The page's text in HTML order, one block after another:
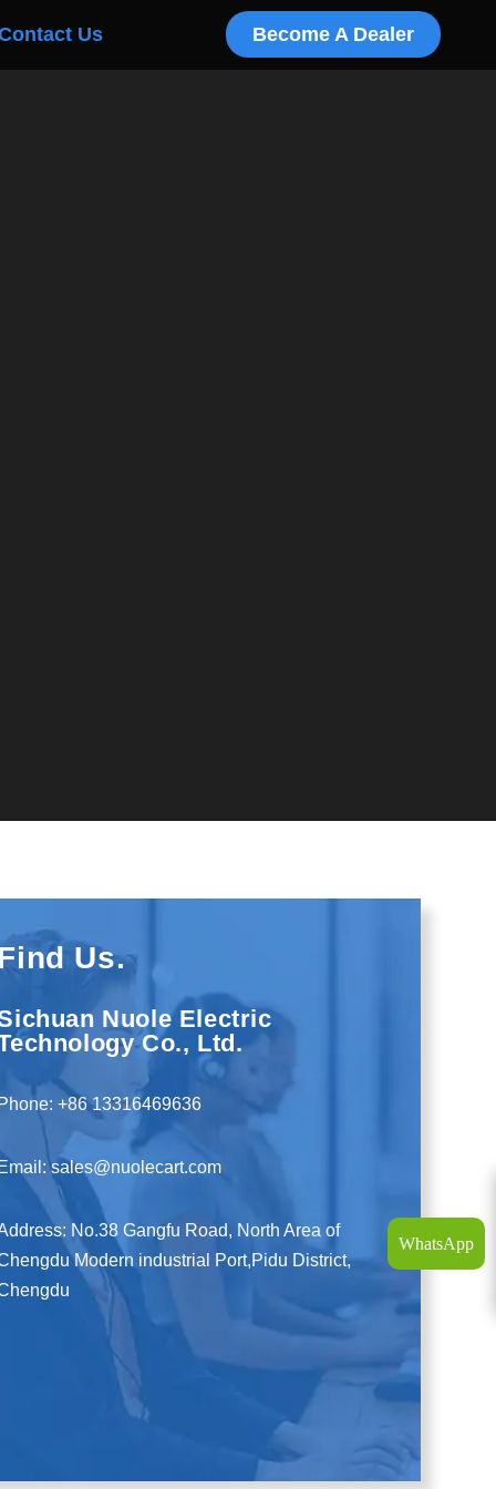
Us Become A Dealer
Find Us.
Nuole Electric
Co., Ltd.
Phone: +86 13316469636
Email: sales@nuolecart.com
No.38 Gangfu Road, North Area of
Modern industrial Port,Pidu District,
WhatsApp